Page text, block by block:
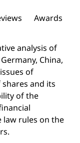
Awards
analysis of
China,
of
and its
of the
law rules on the